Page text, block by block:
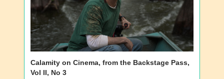
Calamity on Cinema, from the Backstage Pass,
Vol II, No 3